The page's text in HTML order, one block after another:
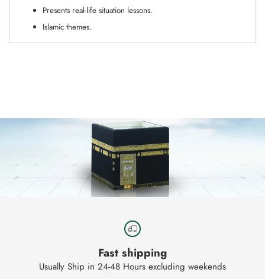
Presents real-life situation lessons.
Islamic themes.
Fast shipping
Usually Ship in 24-48 Hours excluding weekends